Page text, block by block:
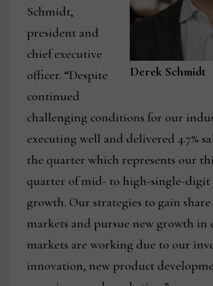
Derek Schmidt
Schmidt,
president and
chief executive
officer. “Despite
continued
challenging conditions for our
executing well and delivered 4.7%
the quarter which represents our
quarter of mid- to high-single-digit
growth. Our strategies to gain
markets and pursue new growth in
markets are working due to our
innovation, new product